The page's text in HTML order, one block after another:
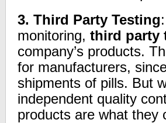
3. Third Party Testing
monitoring, third party
company’s products.
for manufacturers,
shipments of pills. But
independent quality
products are what they